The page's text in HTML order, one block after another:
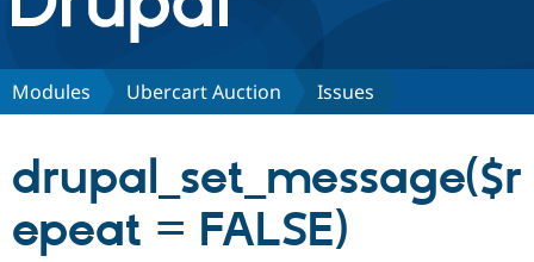
Discover Drupal
Partners & Services
Modules Ubercart Auction Issues
drupal_set_message($r
epeat = FALSE)